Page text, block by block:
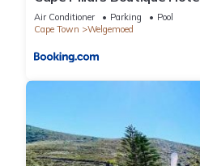
know.Air Conditioner Parking
Pool
Cape Town
Welgemoed